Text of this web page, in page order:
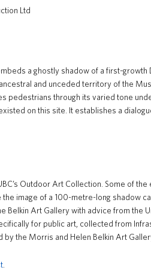
Ltd
a ghostly shadow of a first-
and unceded territory of the
pedestrians through its varied tone
on this site. It establishes a
Outdoor Art Collection. Some of
image of a 100-metre-long shadow
Belkin Art Gallery with advice from the
for public art, collected from
the Morris and Helen Belkin Art
.